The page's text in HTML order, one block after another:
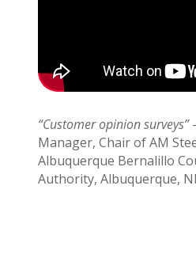
“Customer opinion surveys”
Manager, Chair of AM
Albuquerque Bernalillo
Authority, Albuquerque,